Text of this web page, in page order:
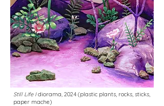
Still Life Idiorama, 2024 (plastic plants, rocks, sticks,
paper mache)